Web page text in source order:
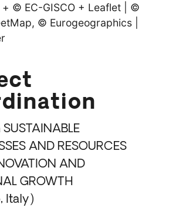
2 2
+ © EC-GISCO + Leaflet
©
, © Eurogeographics |
SUSTAINABLE
AND RESOURCES
AND
GROWTH
Italy